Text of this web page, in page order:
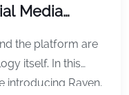
Media
the platform are
itself. In this
introducing Raven,